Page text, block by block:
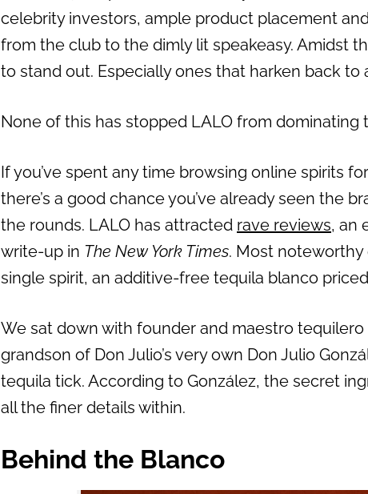
celebrity investors, ample product placement
from the club to the dimly lit speakeasy. Amidst
to stand out. Especially ones that harken back to
None of this has stopped LALO from dominating
If you’ve spent any time browsing online spirits
there’s a good chance you’ve already seen the
the rounds. LALO has attracted rave reviews, an
write-up in The New York Times. Most
single spirit, an additive-free tequila blanco
We sat down with founder and maestro tequilero
grandson of Don Julio’s very own Don Julio
tequila tick. According to González, the secret
all the finer details within.
Behind the Blanco